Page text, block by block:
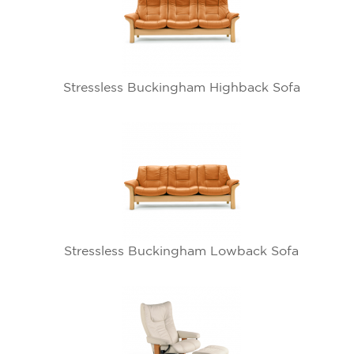
Stressless Buckingham Highback Sofa
Stressless Buckingham Lowback Sofa